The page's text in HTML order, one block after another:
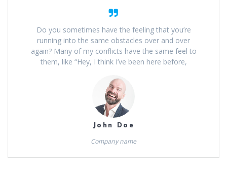
Do you sometimes have the feeling that you’re
running into the same obstacles over and over
again? Many of my conflicts have the same feel to
them, like “Hey, I think I’ve been here before,
John Doe
Company name